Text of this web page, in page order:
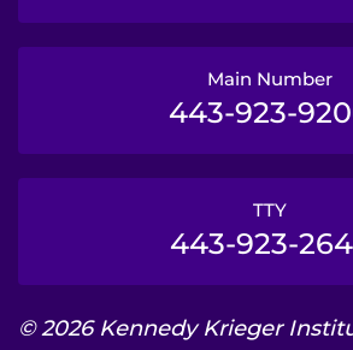
Main Number
443-923-
TTY
443-923-
© 2026 Kennedy Krieger